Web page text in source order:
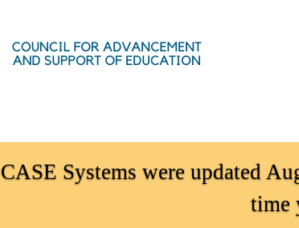
CASE Systems were updated
time